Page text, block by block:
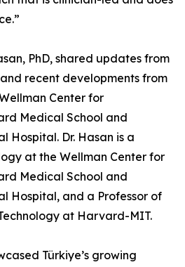
PhD, shared updates from
recent developments from
Center for
Medical School and
Hospital. Dr. Hasan is a
at the Wellman Center for
Medical School and
Hospital, and a Professor of
at Harvard-MIT.
Türkiye’s growing